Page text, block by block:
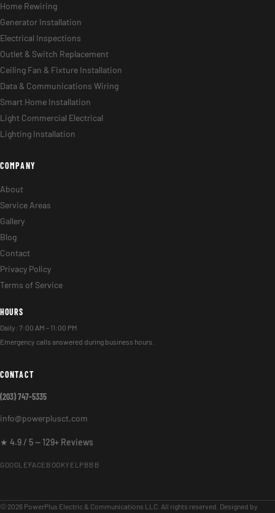
Home Rewiring
Generator Installation
Electrical Inspections
Outlet & Switch Replacement
Ceiling Fan & Fixture Installation
Data & Communications Wiring
Smart Home Installation
Light Commercial Electrical
Lighting Installation
COMPANY
About
Service Areas
Gallery
Blog
Contact
Privacy Policy
Terms of Service
HOURS
Daily: 7:00 AM – 11:00 PM
Emergency calls answered during business hours.
CONTACT
(203) 747-5335
info@powerplusct.com
★ 4.9 / 5 — 129+ Reviews
GOOGLEFACEBOOKYELPBBB
© 2026 PowerPlus Electric & Communications LLC. All rights reserved. Designed by